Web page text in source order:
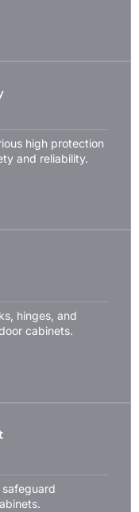
high protection
and reliability.
hinges, and
cabinets.